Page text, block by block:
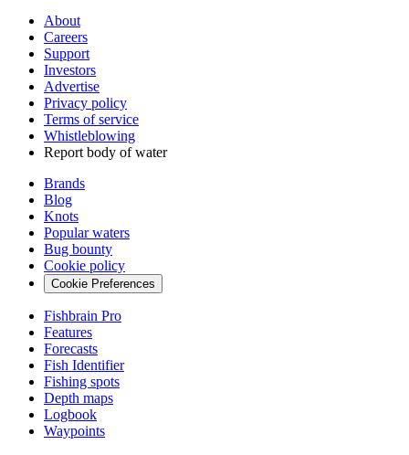
About
Careers
Support
Investors
Advertise
Privacy policy
Terms of service
Whistleblowing
Report body of water
Brands
Blog
Knots
Popular waters
Bug bounty
Cookie policy
Cookie Preferences
Fishbrain Pro
Features
Forecasts
Fish Identifier
Fishing spots
Depth maps
Logbook
Waypoints